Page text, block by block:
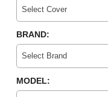
Select Cover
BRAND:
Select Brand
MODEL: